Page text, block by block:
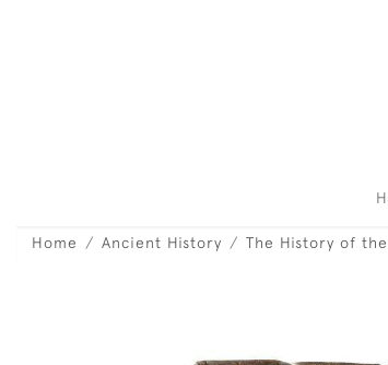
Home Ancient History The History of